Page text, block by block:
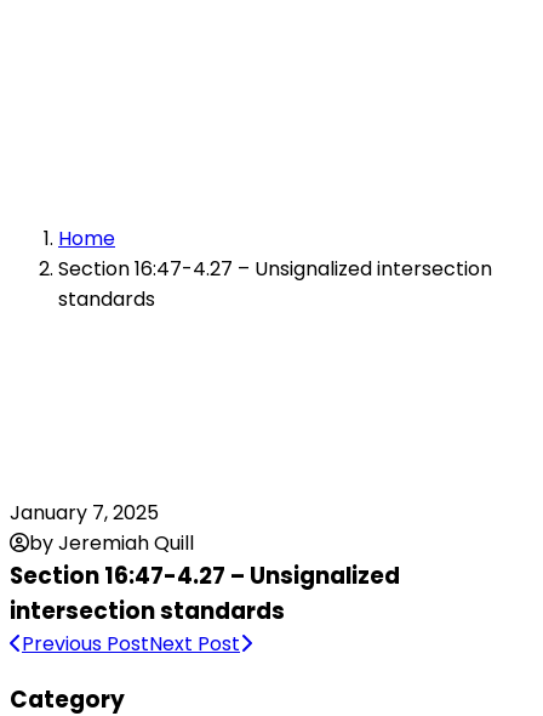
Home
Section 16:47-4.27 – Unsignalized intersection
standards
January 7, 2025
by Jeremiah Quill
Section 16:47-4.27 – Unsignalized
intersection standards
Previous PostNext Post
Category